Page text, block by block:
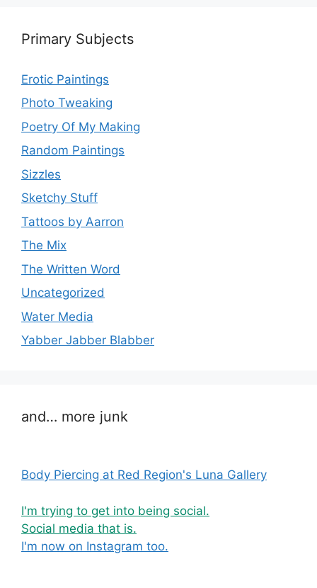
Primary Subjects
Erotic Paintings
Photo Tweaking
Poetry Of My Making
Random Paintings
Sizzles
Sketchy Stuff
Tattoos by Aarron
The Mix
The Written Word
Uncategorized
Water Media
Yabber Jabber Blabber
and… more junk
Body Piercing at Red Region's Luna Gallery
I'm trying to get into being social.
Social media that is.
I'm now on Instagram too.